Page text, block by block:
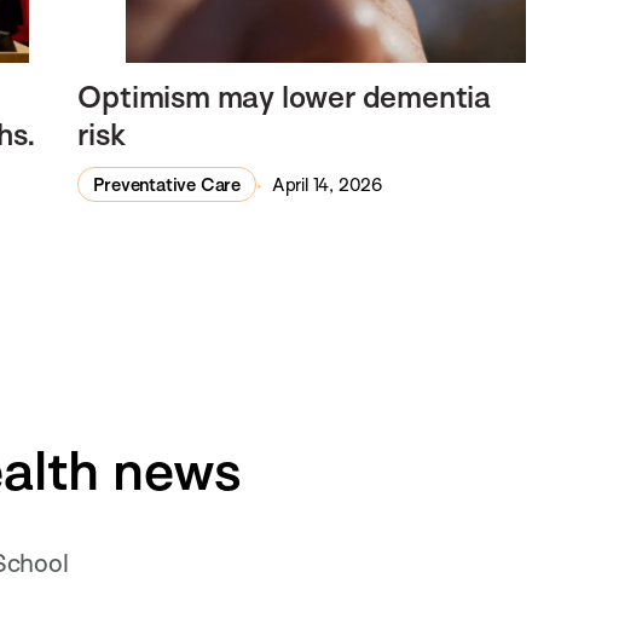
Optimism may lower dementia
risk
Preventative Care April 14, 2026
news